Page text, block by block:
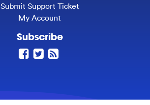
Submit Support Ticket
My Account
Subscribe